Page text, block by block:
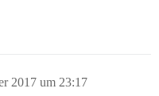
2017 um 23:17